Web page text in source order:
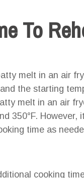
To
melt in an air
the starting
melt in an air
350°F. However,
time as
cooking